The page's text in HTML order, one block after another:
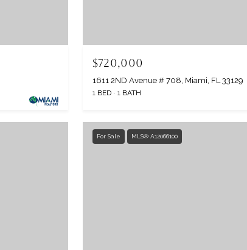
$720,000
1611 2ND Avenue # 708, Miami, FL 33129
1 BED 1 BATH
For Sale MLS® A12066100